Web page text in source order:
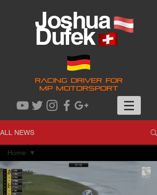
Joshua
Dufek
RACING DRIVER FOR
MP MOTORSPORT
ALL NEWS
All Posts
Home
Home